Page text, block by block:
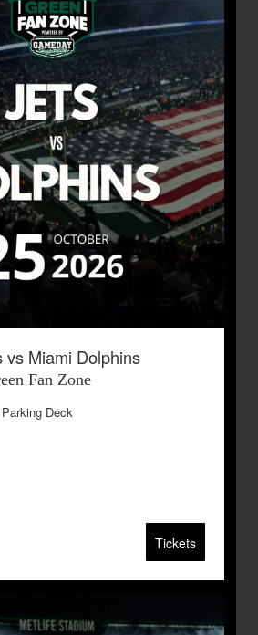
vs Miami Dolphins
Fan Zone
Deck
Tickets